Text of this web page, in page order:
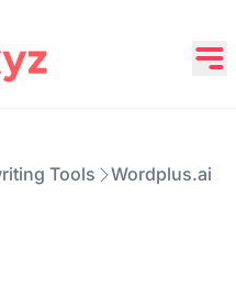
Tools Wordplus.ai